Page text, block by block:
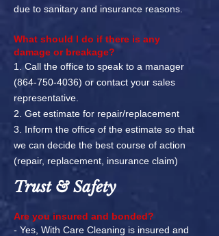
due to sanitary and insurance reasons.
What should I do if there is any
damage or breakage?
1. Call the office to speak to a manager
(864-750-4036) or contact your sales
representative.
2. Get estimate for repair/replacement
3. Inform the office of the estimate so that
we can decide the best course of action
(repair, replacement, insurance claim)
Trust & Safety
Are you insured and bonded?
- Yes, With Care Cleaning is insured and